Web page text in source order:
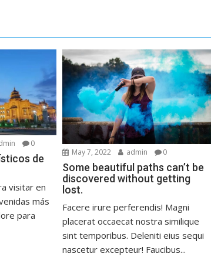
0
de
visitar en
más
para
May 7, 2022 admin 0
Some beautiful paths can’t be
discovered without getting
lost.
Facere irure perferendis! Magni
placerat occaecat nostra similique
sint temporibus. Deleniti eius sequi
nascetur excepteur! Faucibus...